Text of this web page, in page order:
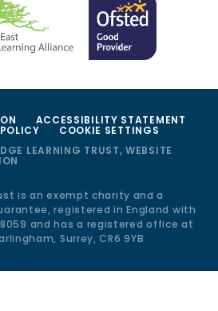
ACCESSIBILITY STATEMENT
COOKIE SETTINGS
LEARNING TRUST, WEBSITE
is an exempt charity and a
registered in England with
and has a registered office at
Surrey, CR6 9YB